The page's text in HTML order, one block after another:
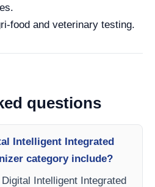
food and veterinary testing.
questions
Intelligent Integrated
category include?
Intelligent Integrated